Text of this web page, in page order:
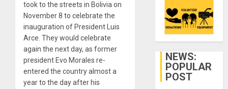
took to the streets in Bolivia on
November 8 to celebrate the
inauguration of President Luis
Arce. They would celebrate
again the next day, as former
president Evo Morales re-
entered the country almost a
year to the day after his
NEWS:
POPULAR
POST